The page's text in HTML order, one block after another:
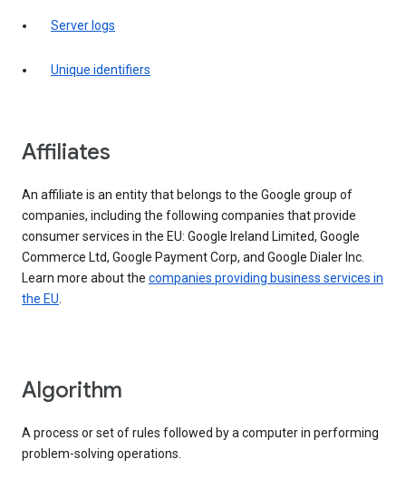
Server logs
Unique identifiers
Affiliates
An affiliate is an entity that belongs to the Google group of
companies, including the following companies that provide
consumer services in the EU: Google Ireland Limited, Google
Commerce Ltd, Google Payment Corp, and Google Dialer Inc.
Learn more about the companies providing business services in
the EU.
Algorithm
A process or set of rules followed by a computer in performing
problem-solving operations.